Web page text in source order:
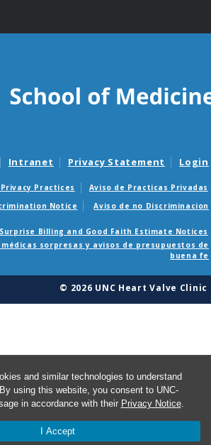
and similar technologies to understand
using this website, you consent to UNC-
in accordance with their Privacy Notice.
I Accept
Intranet Privacy Statement Login
Practices
Aviso de Practicas Privadas
Notice
Aviso de no Discriminacion
Surprise Billing and Good Faith Estimate Notices
sorpresas y avisos de presupuestos de
buena fe
© 2026 UNC Heart Valve Clinic